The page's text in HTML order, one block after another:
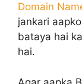
Domain
jankari
bataya hai
hai.